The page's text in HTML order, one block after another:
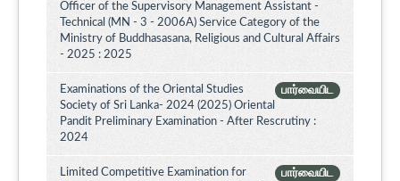
Officer of the Supervisory Management Assistant -
Technical (MN - 3 - 2006A) Service Category of the
Ministry of Buddhasasana, Religious and Cultural Affairs
- 2025 : 2025
பார்வையிட
Examinations of the Oriental Studies
Society of Sri Lanka- 2024 (2025) Oriental
Pandit Preliminary Examination - After Rescrutiny :
2024
பார்வையிட
Limited Competitive Examination for